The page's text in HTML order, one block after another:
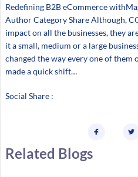
Redefining B2B eCommerce
Author Category Share Although,
impact on all the businesses, they
it a small, medium or a large
changed the way every one of them
made a quick shift…
Social Share :
Related Blogs